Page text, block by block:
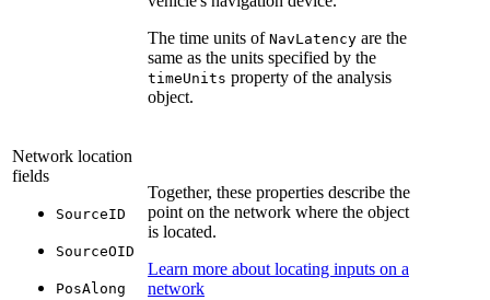
The time units of NavLatency are the
same as the units specified by the
timeUnits property of the analysis
object.
Network location
fields
SourceID
SourceOID
PosAlong
Together, these properties describe the
point on the network where the object
is located.
Learn more about locating inputs on a
network